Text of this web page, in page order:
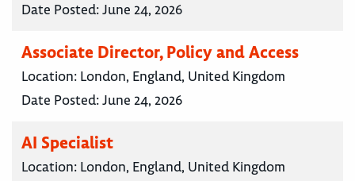
Date Posted:June 24, 2026
Associate Director, Policy and Access
Location: London, England, United Kingdom
Date Posted:June 24, 2026
AI Specialist
Location: London, England, United Kingdom